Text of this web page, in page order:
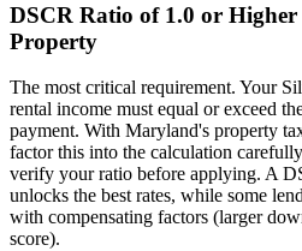
DSCR Ratio of 1.0 or
Property
The most critical requirement. Your
rental income must equal or exceed
payment. With Maryland's property
factor this into the calculation
verify your ratio before applying. A
unlocks the best rates, while some
with compensating factors (larger
score).